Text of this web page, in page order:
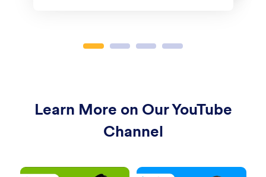
Learn More on Our YouTube
Channel